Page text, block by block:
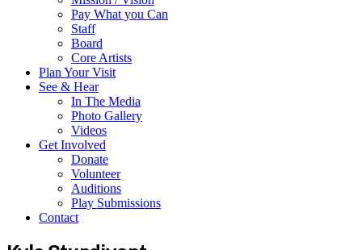
Pay What you Can
Staff
Board
Core Artists
Plan Your Visit
See & Hear
In The Media
Photo Gallery
Videos
Get Involved
Donate
Volunteer
Auditions
Play Submissions
Contact